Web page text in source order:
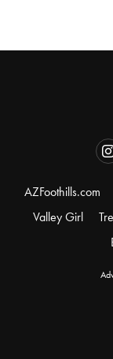
AZFoothills.com
Valley Girl